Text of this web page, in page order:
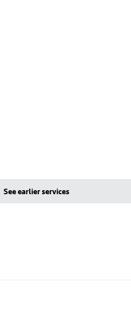
See earlier services